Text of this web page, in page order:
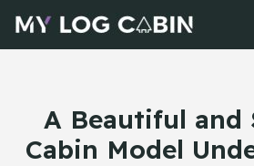
Skip
A Beautiful and
Cabin Model